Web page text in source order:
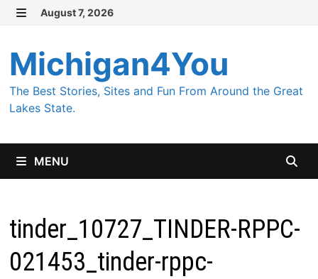
Skip
content
August 7, 2026
Michigan4You
The Best Stories, Sites and Fun From Around the Great
Lakes State.
MENU
tinder_10727_TINDER-RPPC-
021453_tinder-rppc-